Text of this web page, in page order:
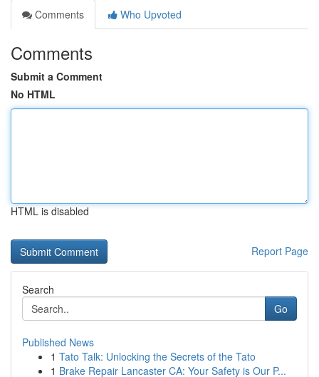
Comments
Who Upvoted
Comments
Submit a Comment
No HTML
HTML is disabled
Report Page
Search
Go
Published News
1 Tato Talk: Unlocking the Secrets of the Tato
1 Brake Repair Lancaster CA: Your Safety is Our P...